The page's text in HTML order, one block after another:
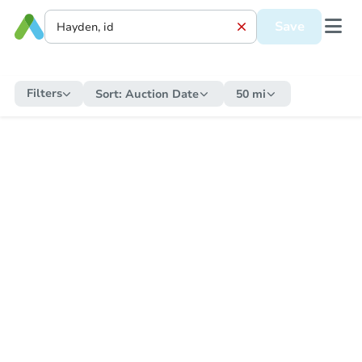
Save
Filters Sort: Auction Date 50 mi